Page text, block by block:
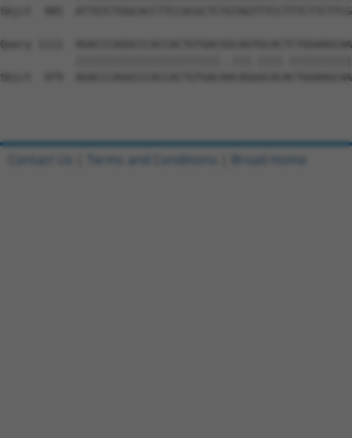
Sbjct  905
Query 1111
Sbjct  979
Contact Us Terms and Conditions Broad Home